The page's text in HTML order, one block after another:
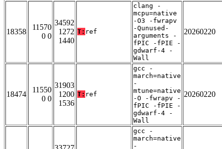
18358
11570
0 0
34592
1272
1440
T: ref
clang -
mcpu=native
-O3 -fwrapv
-Qunused-
arguments -
fPIC -fPIE -
gdwarf-4 -
Wall
20260220
18474
11550
0 0
31903
1200
1536
T: ref
gcc -
march=native
-
mtune=native
-O -fwrapv -
fPIC -fPIE -
gdwarf-4 -
Wall
20260220
gcc -
march=native
-